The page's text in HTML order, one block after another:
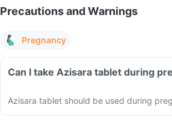
Precautions and Warnings
Pregnancy
Can I take Azisara tablet during
Azisara tablet should be used during